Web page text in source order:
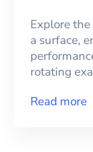
Explore
a surface,
rotating
Read more